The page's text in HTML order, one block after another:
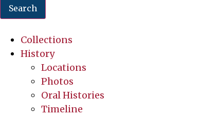
Search
Collections
History
Locations
Photos
Oral Histories
Timeline